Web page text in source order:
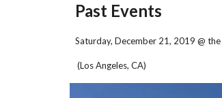
Past Events
Saturday, December 21, 2019 @ the
(Los Angeles, CA)